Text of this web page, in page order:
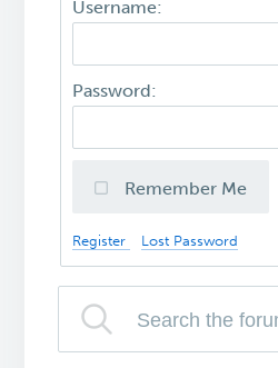
Username:
Password:
Remember Me
Register Lost Password